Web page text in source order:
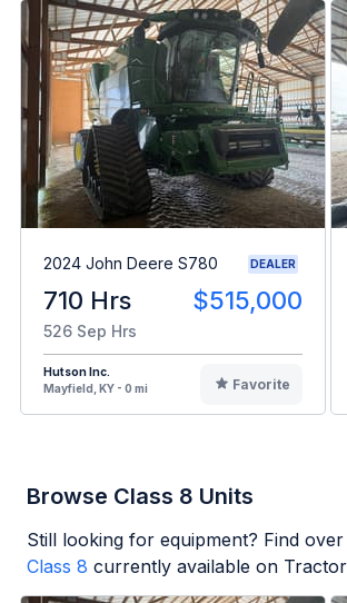
2024 John Deere S780 DEALER
710 Hrs $515,000
526 Sep Hrs
Hutson Inc.
Mayfield, KY - 0 mi
Favorite
Browse Class 8 Units
Still looking for equipment? Find over
Class 8 currently available on